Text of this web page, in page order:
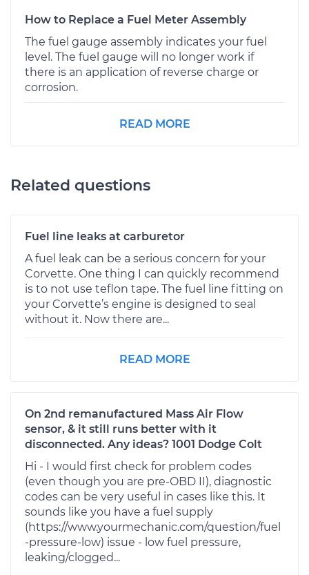
How to Replace a Fuel Meter Assembly
The fuel gauge assembly indicates your fuel
level. The fuel gauge will no longer work if
there is an application of reverse charge or
corrosion.
READ MORE
Related questions
Fuel line leaks at carburetor
A fuel leak can be a serious concern for your
Corvette. One thing I can quickly recommend
is to not use teflon tape. The fuel line fitting on
your Corvette’s engine is designed to seal
without it. Now there are...
READ MORE
On 2nd remanufactured Mass Air Flow
sensor, & it still runs better with it
disconnected. Any ideas? 1001 Dodge Colt
Hi - I would first check for problem codes
(even though you are pre-OBD II), diagnostic
codes can be very useful in cases like this. It
sounds like you have a fuel supply
(https://www.yourmechanic.com/question/fuel
-pressure-low) issue - low fuel pressure,
leaking/clogged...